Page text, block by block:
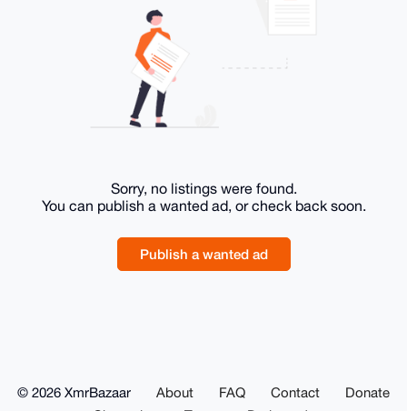
Sorry, no listings were found.
You can publish a wanted ad, or check back soon.
Publish a wanted ad
© 2026 XmrBazaar About FAQ Contact
Donate